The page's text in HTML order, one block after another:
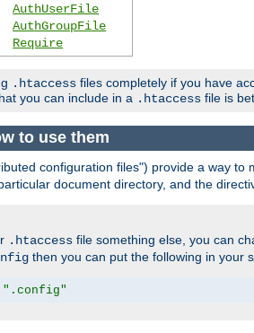
AuthUserFile
AuthGroupFile
Require
.htaccess files completely if you have
you can include in a .htaccess file is
to use them
configuration files") provide a way
document directory, and the
.htaccess file something else, you can
then you can put the following in your
".config"